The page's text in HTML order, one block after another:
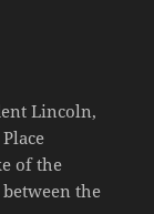
Lincoln,
of the
the